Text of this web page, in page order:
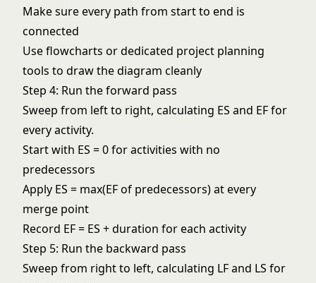
Make sure every path from start to end is
connected
Useflowcharts or dedicated project planning
tools to draw the diagram cleanly
Step 4: Run the forward pass
Sweep from left to right, calculating ES and EF for
every activity.
Start with ES = 0 for activities with no
predecessors
Apply ES = max(EF of predecessors) at every
merge point
Record EF = ES + duration for each activity
Step 5: Run the backward pass
Sweep from right to left, calculating LF and LS for